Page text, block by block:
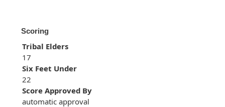
Scoring
Tribal Elders
17
Six Feet Under
22
Score Approved By
automatic approval